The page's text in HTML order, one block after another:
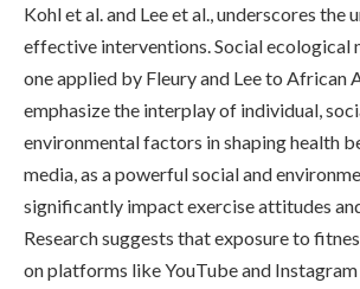
Kohl et al. and Lee et al., underscores the
effective interventions. Social ecological
one applied by Fleury and Lee to African
emphasize the interplay of individual,
environmental factors in shaping health
media, as a powerful social and
significantly impact exercise attitudes
Research suggests that exposure to
on platforms like YouTube and Instagram